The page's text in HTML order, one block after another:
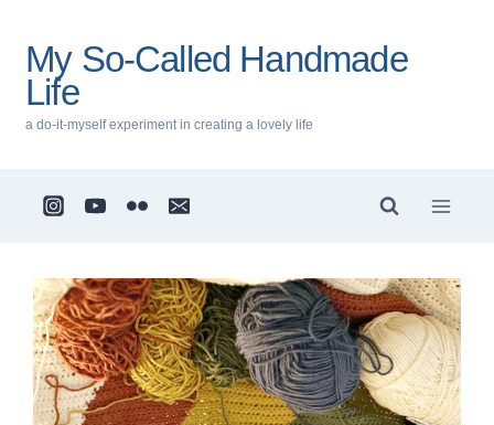
content
My So-Called Handmade
Life
a do-it-myself experiment in creating a lovely life